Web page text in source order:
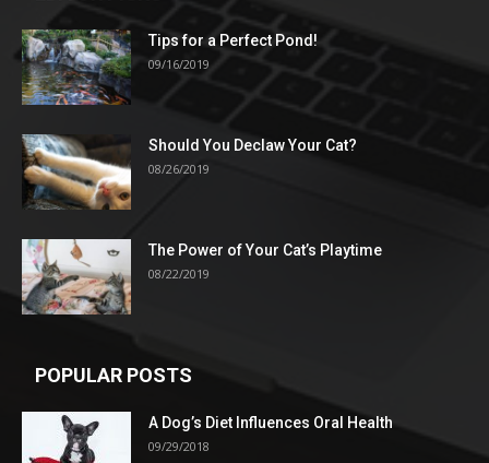
Tips for a Perfect Pond!
09/16/2019
Should You Declaw Your Cat?
08/26/2019
The Power of Your Cat’s Playtime
08/22/2019
POPULAR POSTS
A Dog’s Diet Influences Oral Health
09/29/2018